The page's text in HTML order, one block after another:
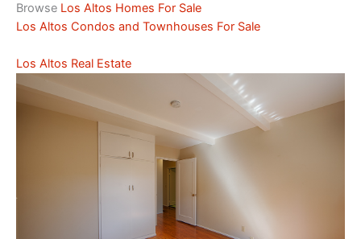
Browse Los Altos Homes For Sale
Los Altos Condos and Townhouses For Sale
Los Altos Real Estate